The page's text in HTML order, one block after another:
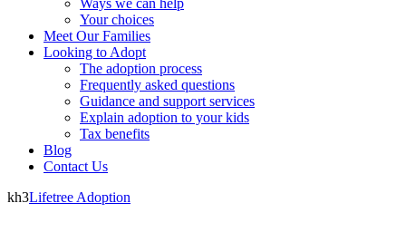
Ways we can help
Your choices
Meet Our Families
Looking to Adopt
The adoption process
Frequently asked questions
Guidance and support services
Explain adoption to your kids
Tax benefits
Blog
Contact Us
kh3Lifetree Adoption